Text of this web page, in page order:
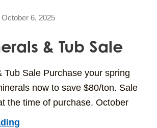
October 6, 2025
& Tub Sale
Tub Sale Purchase your spring
now to save $80/ton. Sale
the time of purchase. October